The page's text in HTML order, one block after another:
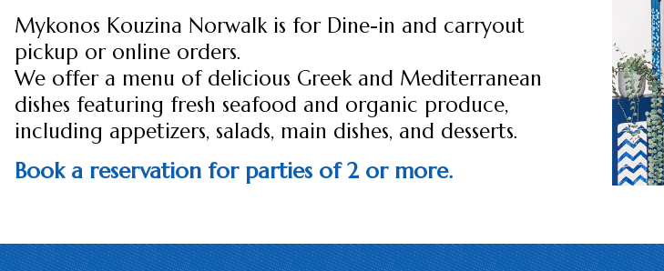
Mykonos Kouzina Norwalk is for Dine-in and carryout
pickup or online orders.
We offer a menu of delicious Greek and Mediterranean
dishes featuring fresh seafood and organic produce,
including appetizers, salads, main dishes, and desserts.
Book a reservation for parties of 2 or more.